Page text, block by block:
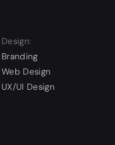
Design:
Branding
Web Design
UX/UI Design